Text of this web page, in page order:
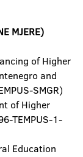
MJERE)
of Higher
and
SMGR)
of Higher
TEMPUS-1-
Education